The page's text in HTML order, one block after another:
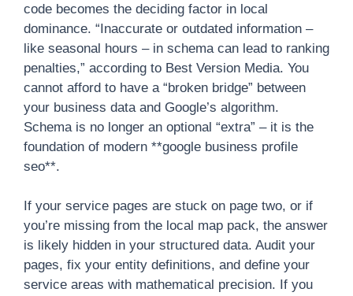
code becomes the deciding factor in local
dominance. “Inaccurate or outdated information –
like seasonal hours – in schema can lead to ranking
penalties,” according to Best Version Media. You
cannot afford to have a “broken bridge” between
your business data and Google’s algorithm.
Schema is no longer an optional “extra” – it is the
foundation of modern **google business profile
seo**.
If your service pages are stuck on page two, or if
you’re missing from the local map pack, the answer
is likely hidden in your structured data. Audit your
pages, fix your entity definitions, and define your
service areas with mathematical precision. If you